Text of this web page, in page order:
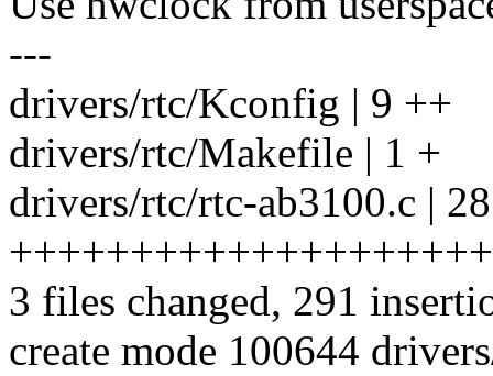
---
drivers/rtc/Kconfig | 9 ++
drivers/rtc/Makefile | 1 +
drivers/rtc/rtc-ab3100.c |
3 files changed, 291
create mode 100644